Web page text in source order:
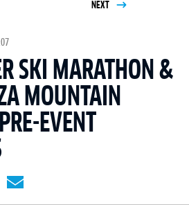
NEXT
SKI MARATHON &
MOUNTAIN
EVENT